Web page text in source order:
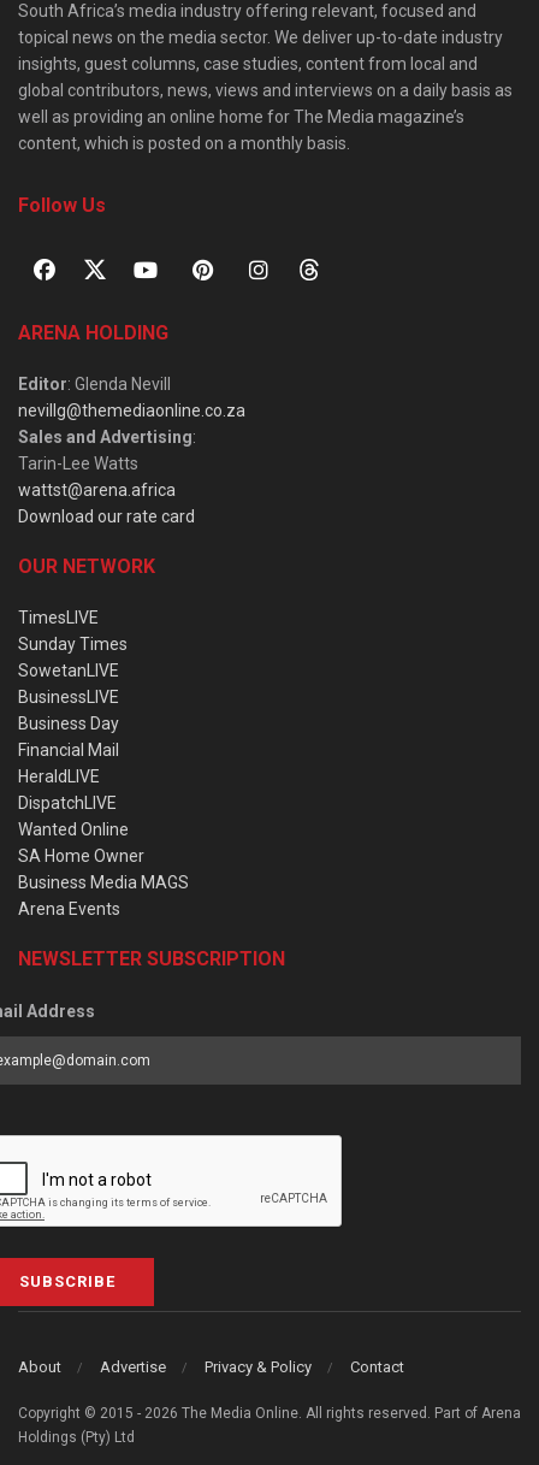
South Africa’s media industry offering relevant, focused and
topical news on the media sector. We deliver up-to-date industry
insights, guest columns, case studies, content from local and
global contributors, news, views and interviews on a daily basis as
well as providing an online home for The Media magazine’s
content, which is posted on a monthly basis.
Follow Us
ARENA HOLDING
Editor: Glenda Nevill
nevillg@themediaonline.co.za
Sales and Advertising:
Tarin-Lee Watts
wattst@arena.africa
Download our rate card
OUR NETWORK
TimesLIVE
Sunday Times
SowetanLIVE
BusinessLIVE
Business Day
Financial Mail
HeraldLIVE
DispatchLIVE
Wanted Online
SA Home Owner
Business Media MAGS
Arena Events
NEWSLETTER SUBSCRIPTION
Address
SUBSCRIBE
About Advertise Privacy & Policy Contact
Copyright © 2015 - 2026 The Media Online. All rights reserved. Part of Arena
Holdings (Pty) Ltd